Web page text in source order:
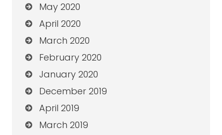
May 2020
April 2020
March 2020
February 2020
January 2020
December 2019
April 2019
March 2019